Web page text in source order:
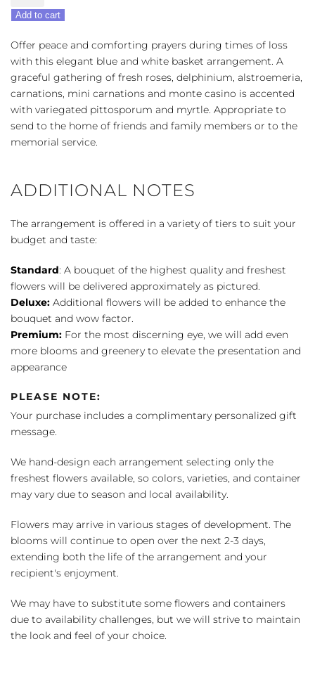
Love
&
Hope
Basket
-
Blue
&
White
quantity
Add to cart
Offer peace and comforting prayers during times of loss
with this elegant blue and white basket arrangement. A
graceful gathering of fresh roses, delphinium, alstroemeria,
carnations, mini carnations and monte casino is accented
with variegated pittosporum and myrtle. Appropriate to
send to the home of friends and family members or to the
memorial service.
ADDITIONAL NOTES
The arrangement is offered in a variety of tiers to suit your
budget and taste:
Standard: A bouquet of the highest quality and freshest
flowers will be delivered approximately as pictured.
Deluxe: Additional flowers will be added to enhance the
bouquet and wow factor.
Premium: For the most discerning eye, we will add even
more blooms and greenery to elevate the presentation and
appearance
PLEASE NOTE:
Your purchase includes a complimentary personalized gift
message.
We hand-design each arrangement selecting only the
freshest flowers available, so colors, varieties, and container
may vary due to season and local availability.
Flowers may arrive in various stages of development. The
blooms will continue to open over the next 2-3 days,
extending both the life of the arrangement and your
recipient's enjoyment.
We may have to substitute some flowers and containers
due to availability challenges, but we will strive to maintain
the look and feel of your choice.